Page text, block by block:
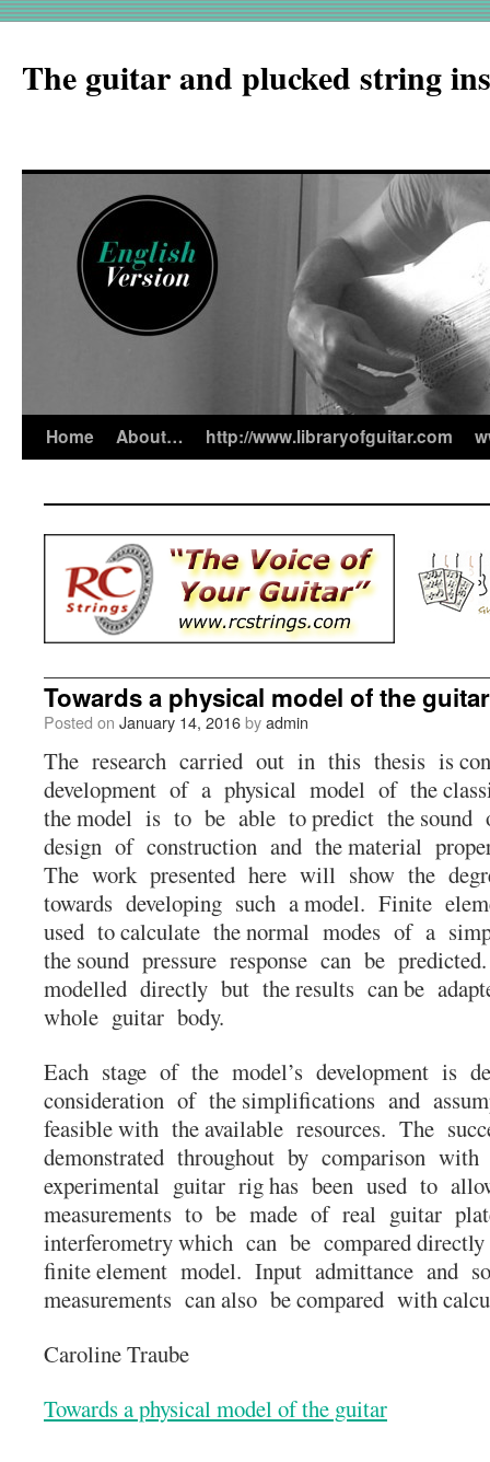
The guitar and plucked string
Home About… http://www.libraryofguitar.com
Towards a physical model of the guitar
Posted on January 14, 2016byadmin
The research carried out in this thesis is
development of a physical model of the
the model is to be able to predict the
design of construction and the material
The work presented here will show the
towards developing such a model. Finite
used to calculate the normal modes of a
the sound pressure response can be
modelled directly but the results can be
whole guitar body.
Each stage of the model’s development is
consideration of the simplifications and
feasible with the available resources. The
demonstrated throughout by comparison
experimental guitar rig has been used to
measurements to be made of real guitar
interferometry which can be compared
finite element model. Input admittance and
measurements can also be compared with
Caroline Traube
Towards a physical model of the guitar